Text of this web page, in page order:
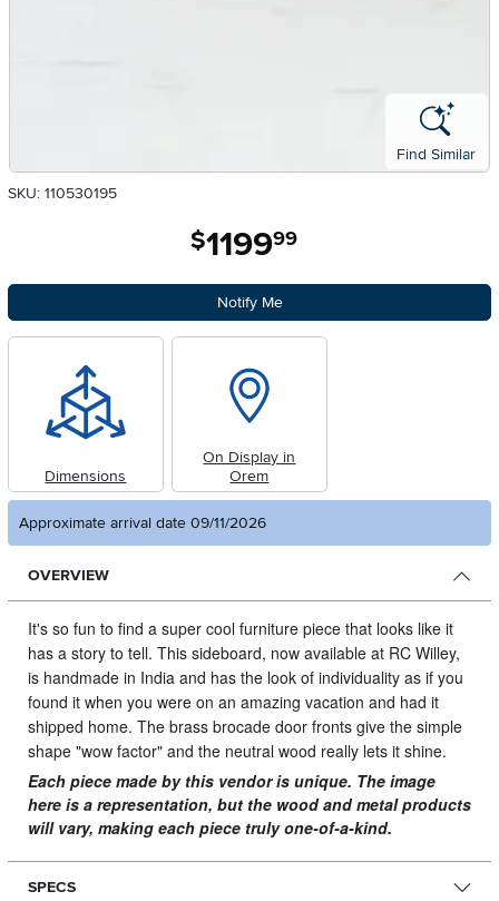
Find Similar
SKU: 110530195
$1199.99
Notify Me
Dimensions
On Display in
Orem
Approximate arrival date 09/11/2026
OVERVIEW
It's so fun to find a super cool furniture piece that looks like it
has a story to tell. This sideboard, now available at RC Willey,
is handmade in India and has the look of individuality as if you
found it when you were on an amazing vacation and had it
shipped home. The brass brocade door fronts give the simple
shape "wow factor" and the neutral wood really lets it shine.
Each piece made by this vendor is unique. The image
here is a representation, but the wood and metal products
will vary, making each piece truly one-of-a-kind.
SPECS